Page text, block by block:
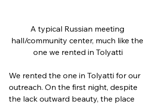
A typical Russian meeting
hall/community center, much like the
one we rented in Tolyatti
We rented the one in Tolyatti for our
outreach. On the first night, despite
the lack outward beauty, the place